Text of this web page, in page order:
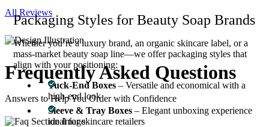
Packaging Styles for Beauty Soap Brands
Whether you’re a luxury brand, an organic skincare label, or a
mass-market beauty soap line—we offer packaging styles that
align with your positioning:
Tuck-End Boxes – Versatile and economical with a
high-end look
Sleeve & Tray Boxes – Elegant unboxing experience
ideal for skincare retailers
All Reviews
Frequently Asked Questions
Answers to Help You Order with Confidence